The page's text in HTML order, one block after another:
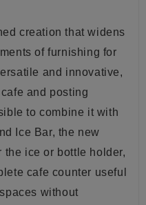
creation that widens
of furnishing for
and innovative,
and posting
to combine it with
Ice Bar, the new
the ice or bottle holder,
cafe counter useful
without